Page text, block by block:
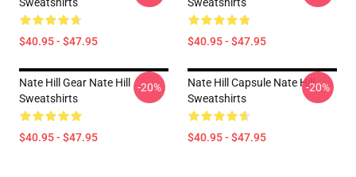
$40.95 - $47.95 $40.95 - $47.95
Nate Hill Gear Nate Hill
Sweatshirts
$40.95 - $47.95
-20%
Nate Hill Capsule Nate Hill
Sweatshirts
$40.95 - $47.95
-20%